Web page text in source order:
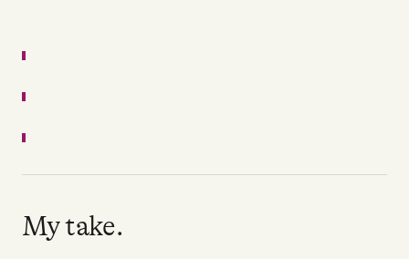
My take.